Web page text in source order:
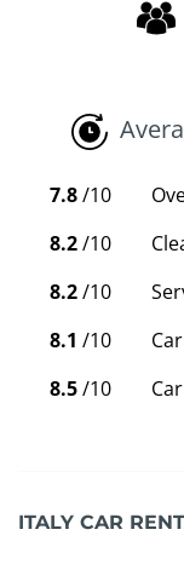
7.8/10
8.2/10
8.2/10
8.1 /10
8.5/10
ITALY CAR